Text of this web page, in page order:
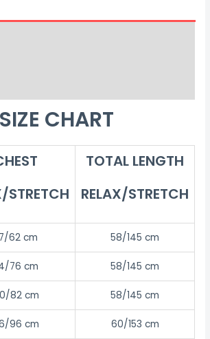
SIZE CHART
STRETCH
TOTAL LENGTH
RELAX/STRETCH
62 cm 58/145 cm
76 cm 58/145 cm
82 cm 58/145 cm
96 cm 60/153 cm